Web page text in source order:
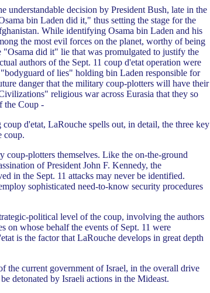
understandable decision by President Bush, late in the
bin Laden did it," thus setting the stage for the
While identifying Osama bin Laden and his
the most evil forces on the planet, worthy of being
"Osama did it" lie that was promulgated to justify the
authors of the Sept. 11 coup d'etat operation were
of lies" holding bin Laden responsible for
danger that the military coup-plotters will have their
religious war across Eurasia that they so
the Coup -
d'etat, LaRouche spells out, in detail, the three key
coup.
coup-plotters themselves. Like the on-the-ground
of President John F. Kennedy, the
in the Sept. 11 attacks may never be identified.
sophisticated need-to-know security procedures
political level of the coup, involving the authors
whose behalf the events of Sept. 11 were
is the factor that LaRouche develops in great depth
the current government of Israel, in the overall drive
detonated by Israeli actions in the Mideast.